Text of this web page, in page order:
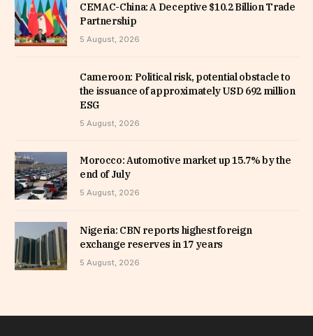
CEMAC-China: A Deceptive $10.2 Billion Trade
Partnership
5 August, 2026
Cameroon: Political risk, potential obstacle to
the issuance of approximately USD 692 million
ESG
5 August, 2026
Morocco: Automotive market up 15.7% by the
end of July
5 August, 2026
Nigeria: CBN reports highest foreign
exchange reserves in 17 years
5 August, 2026